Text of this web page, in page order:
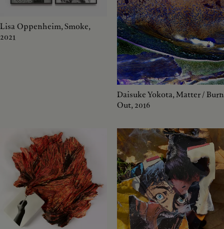
Lisa Oppenheim, Smoke,
2021
Daisuke Yokota, Matter / Burn
Out, 2016